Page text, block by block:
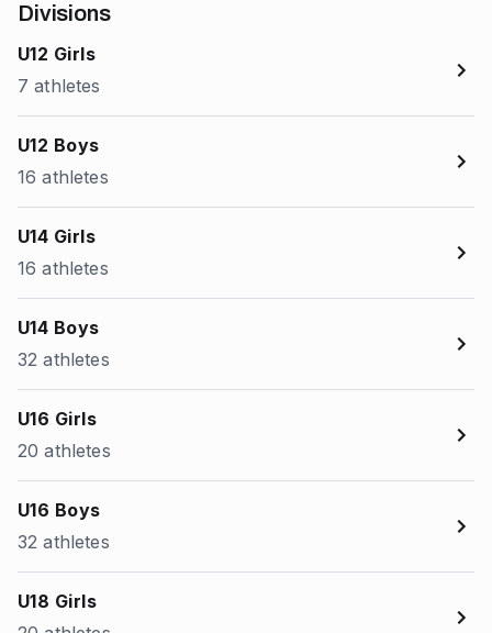
Divisions
U12 Girls
7 athletes
U12 Boys
16 athletes
U14 Girls
16 athletes
U14 Boys
32 athletes
U16 Girls
20 athletes
U16 Boys
32 athletes
U18 Girls